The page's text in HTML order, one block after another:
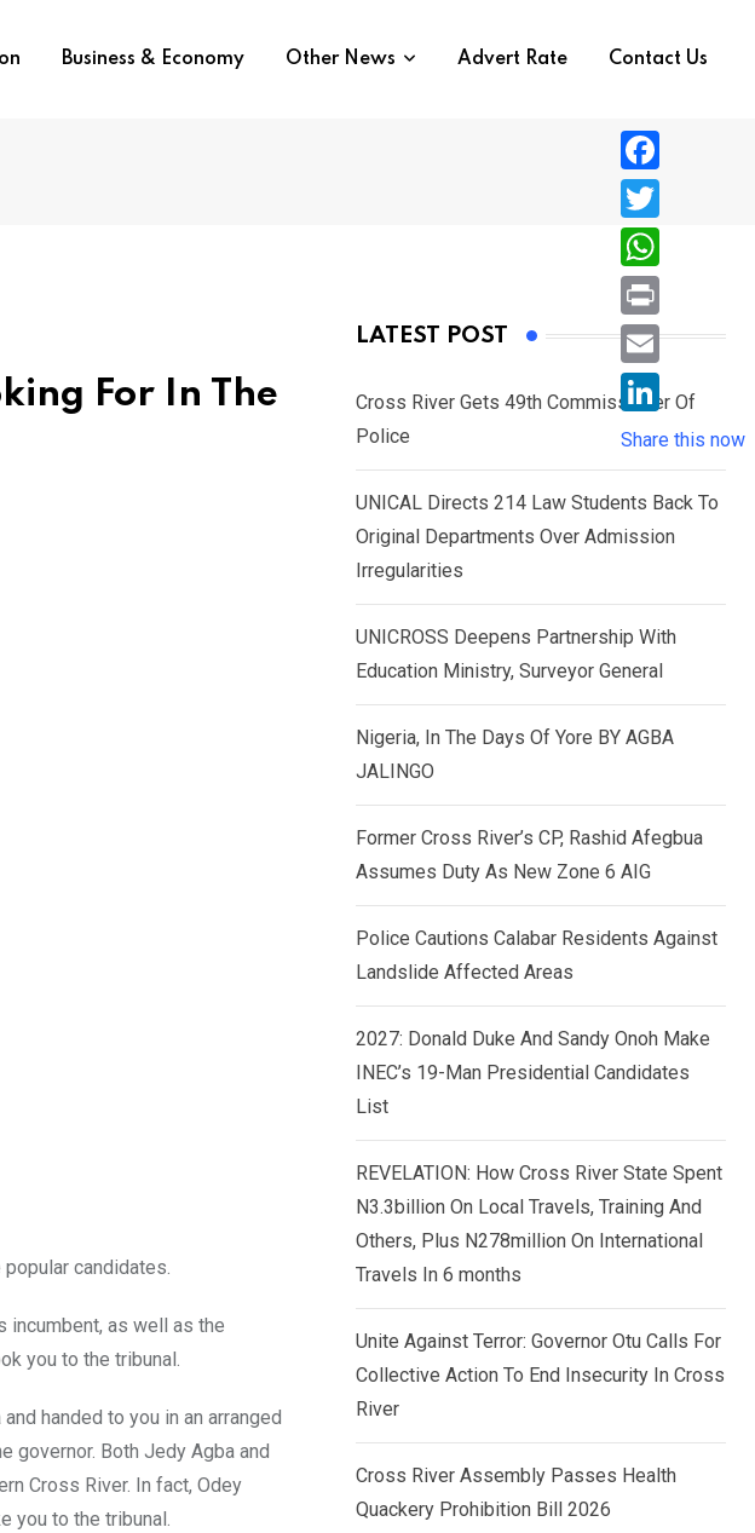
Business & Economy Other News Advert Rate Contact Us
For In The
candidates.
incumbent, as well as the
you to the tribunal.
handed to you in an arranged
governor. Both Jedy Agba and
Cross River. In fact, Odey
you to the tribunal.
LATEST POST
Cross River Gets 49th Commissioner Of
Police
UNICAL Directs 214 Law Students Back To
Original Departments Over Admission
Irregularities
UNICROSS Deepens Partnership With
Education Ministry, Surveyor General
Nigeria, In The Days Of Yore BY AGBA
JALINGO
Former Cross River’s CP, Rashid Afegbua
Assumes Duty As New Zone 6 AIG
Police Cautions Calabar Residents Against
Landslide Affected Areas
2027: Donald Duke And Sandy Onoh Make
INEC’s 19-Man Presidential Candidates
List
REVELATION: How Cross River State Spent
N3.3billion On Local Travels, Training And
Others, Plus N278million On International
Travels In 6 months
Unite Against Terror: Governor Otu Calls For
Collective Action To End Insecurity In Cross
River
Cross River Assembly Passes Health
Quackery Prohibition Bill 2026
F
a
c
e
b
o
T
w
i
e
r
W
h
a
s
A
p
P
r
i
n
E
i
l
L
i
n
k
d
I
n
Share this now